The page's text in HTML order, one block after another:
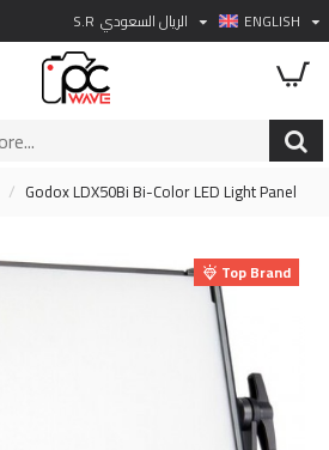
S.R الريال السعودي ENGLISH
Godox LDX50Bi Bi-Color LED Light Panel
Top Brand